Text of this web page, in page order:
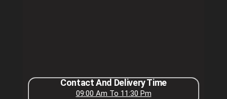
Contact And Delivery Time
09:00 Am To 11:30 Pm